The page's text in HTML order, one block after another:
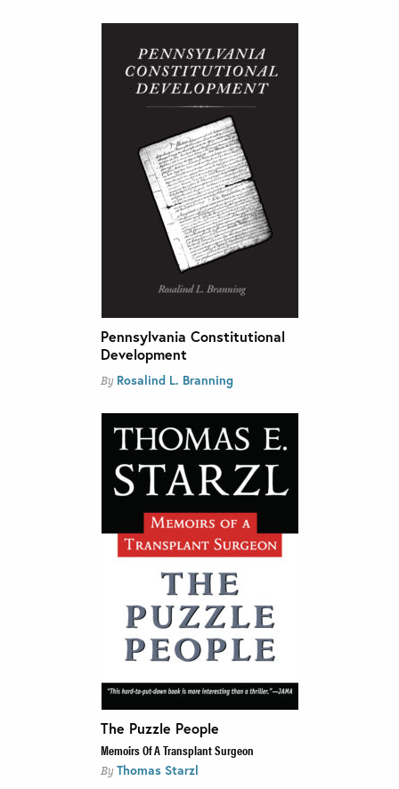
Pennsylvania Constitutional
Development
By Rosalind L. Branning
The Puzzle People
Memoirs Of A Transplant Surgeon
By Thomas Starzl